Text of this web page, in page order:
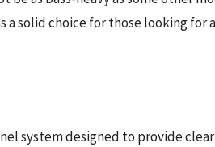
a solid choice for those looking
system designed to provide